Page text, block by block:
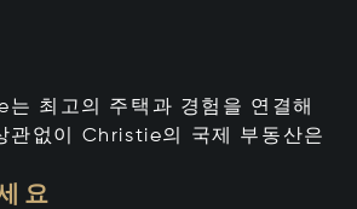
최고의 주택과 경험을 연결해
관없이 Christie의 국제 부동산은
요